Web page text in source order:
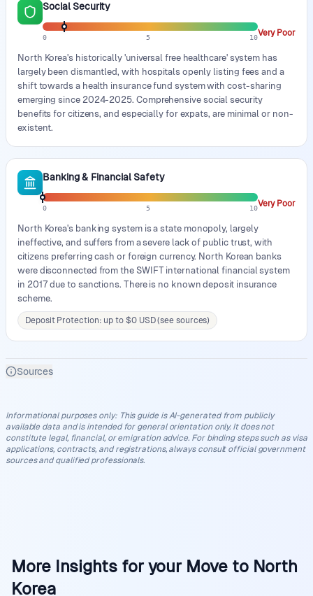
Social Security
0 5 10Very Poor
North Korea's historically 'universal free healthcare' system has
largely been dismantled, with hospitals openly listing fees and a
shift towards a health insurance fund system with cost-sharing
emerging since 2024-2025. Comprehensive social security
benefits for citizens, and especially for expats, are minimal or non-
existent.
Banking & Financial Safety
0 5 10Very Poor
North Korea's banking system is a state monopoly, largely
ineffective, and suffers from a severe lack of public trust, with
citizens preferring cash or foreign currency. North Korean banks
were disconnected from the SWIFT international financial system
in 2017 due to sanctions. There is no known deposit insurance
scheme.
Deposit Protection: up to $0 USD (see sources)
Sources
Informational purposes only: This guide is AI-generated from publicly
available data and is intended for general orientation only. It does not
constitute legal, financial, or emigration advice. For binding steps such as visa
applications, contracts, and registrations, always consult official government
sources and qualified professionals.
More Insights for your Move to North
Korea